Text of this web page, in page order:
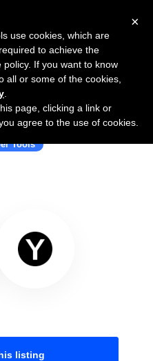
YAMLResume
Tools
listing
×
use cookies, which are
to achieve the
If you want to know
all or some of the cookies,
page, clicking a link or
agree to the use of cookies.